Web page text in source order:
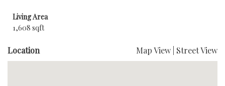
Living Area
1,608 sqft
Location Map View Street View